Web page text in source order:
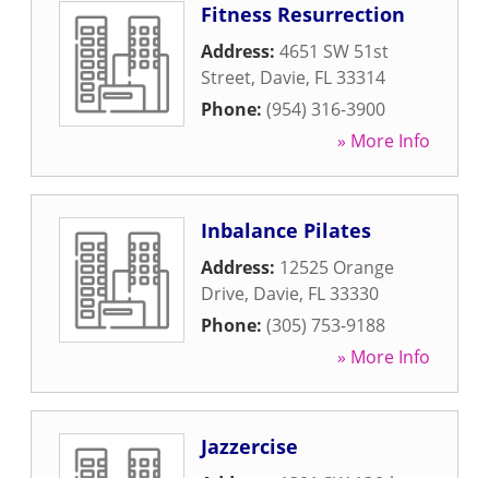
Fitness Resurrection
Address: 4651 SW 51st
Street, Davie, FL33314
Phone: (954) 316-3900
» More Info
Inbalance Pilates
Address: 12525 Orange
Drive, Davie, FL33330
Phone: (305) 753-9188
» More Info
Jazzercise